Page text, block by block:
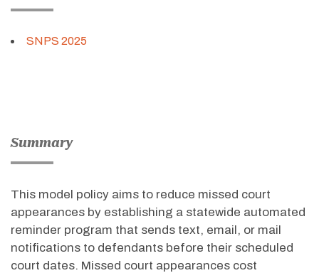
SNPS 2025
Summary
This model policy aims to reduce missed court
appearances by establishing a statewide automated
reminder program that sends text, email, or mail
notifications to defendants before their scheduled
court dates. Missed court appearances cost